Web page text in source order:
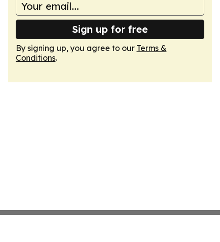
Sign up for free
By signing up, you agree to our Terms &
Conditions.